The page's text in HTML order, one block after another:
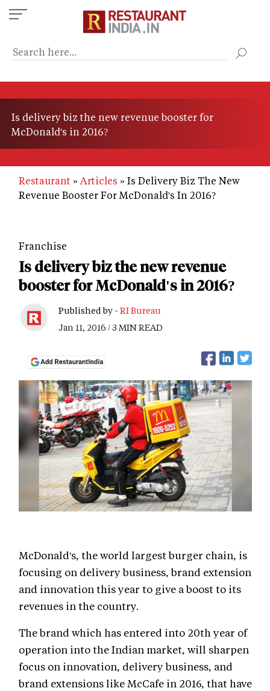
Skip
to
content
Is delivery biz the new revenue booster for
McDonald's in 2016?
Restaurant Articles
Is Delivery Biz The New
Revenue Booster For McDonald's In 2016?
Franchise
Is delivery biz the new revenue
booster for McDonald's in 2016?
Published by - RI Bureau
Jan 11, 2016 / 3 MIN READ
McDonald's, the world largest burger chain, is
focusing on delivery business, brand extension
and innovation this year to give a boost to its
revenues in the country.
The brand which has entered into 20th year of
operation into the Indian market, will sharpen
focus on innovation, delivery business, and
brand extensions like McCafe in 2016, that have